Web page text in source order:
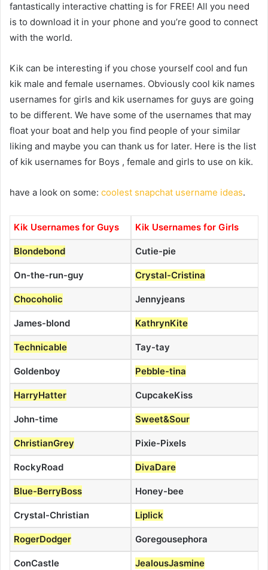
fantastically interactive chatting is for FREE! All you need
is to download it in your phone and you’re good to connect
with the world.
Kik can be interesting if you chose yourself cool and fun
kik male and female usernames. Obviously cool kik names
usernames for girls and kik usernames for guys are going
to be different. We have some of the usernames that may
float your boat and help you find people of your similar
liking and maybe you can thank us for later. Here is the list
of kik usernames for Boys , female and girls to use on kik.
have a look on some: coolest snapchat username ideas.
Kik Usernames for Guys Kik Usernames for Girls
Blondebond Cutie-pie
On-the-run-guy Crystal-Cristina
Chocoholic Jennyjeans
James-blond KathrynKite
Technicable Tay-tay
Goldenboy Pebble-tina
HarryHatter CupcakeKiss
John-time Sweet&Sour
ChristianGrey Pixie-Pixels
RockyRoad DivaDare
Blue-BerryBoss Honey-bee
Crystal-Christian Liplick
RogerDodger Goregousephora
ConCastle JealousJasmine